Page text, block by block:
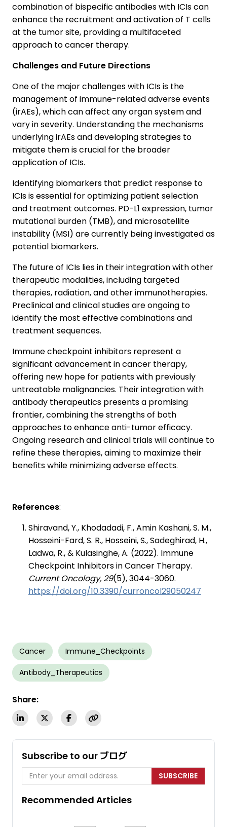
combination of bispecific antibodies with ICIs can
enhance the recruitment and activation of T cells
at the tumor site, providing a multifaceted
approach to cancer therapy.
Challenges and Future Directions
One of the major challenges with ICIs is the
management of immune-related adverse events
(irAEs), which can affect any organ system and
vary in severity. Understanding the mechanisms
underlying irAEs and developing strategies to
mitigate them is crucial for the broader
application of ICIs.
Identifying biomarkers that predict response to
ICIs is essential for optimizing patient selection
and treatment outcomes. PD-L1 expression, tumor
mutational burden (TMB), and microsatellite
instability (MSI) are currently being investigated as
potential biomarkers.
The future of ICIs lies in their integration with other
therapeutic modalities, including targeted
therapies, radiation, and other immunotherapies.
Preclinical and clinical studies are ongoing to
identify the most effective combinations and
treatment sequences.
Immune checkpoint inhibitors represent a
significant advancement in cancer therapy,
offering new hope for patients with previously
untreatable malignancies. Their integration with
antibody therapeutics presents a promising
frontier, combining the strengths of both
approaches to enhance anti-tumor efficacy.
Ongoing research and clinical trials will continue to
refine these therapies, aiming to maximize their
benefits while minimizing adverse effects.
References:
Shiravand, Y., Khodadadi, F., Amin Kashani, S. M.,
Hosseini-Fard, S. R., Hosseini, S., Sadeghirad, H.,
Ladwa, R., & Kulasinghe, A. (2022). Immune
Checkpoint Inhibitors in Cancer Therapy.
Current Oncology, 29(5), 3044-3060.
https://doi.org/10.3390/curroncol29050247
Cancer Immune_Checkpoints
Antibody_Therapeutics
Share:
Subscribe to our ブログ
SUBSCRIBE
Recommended Articles